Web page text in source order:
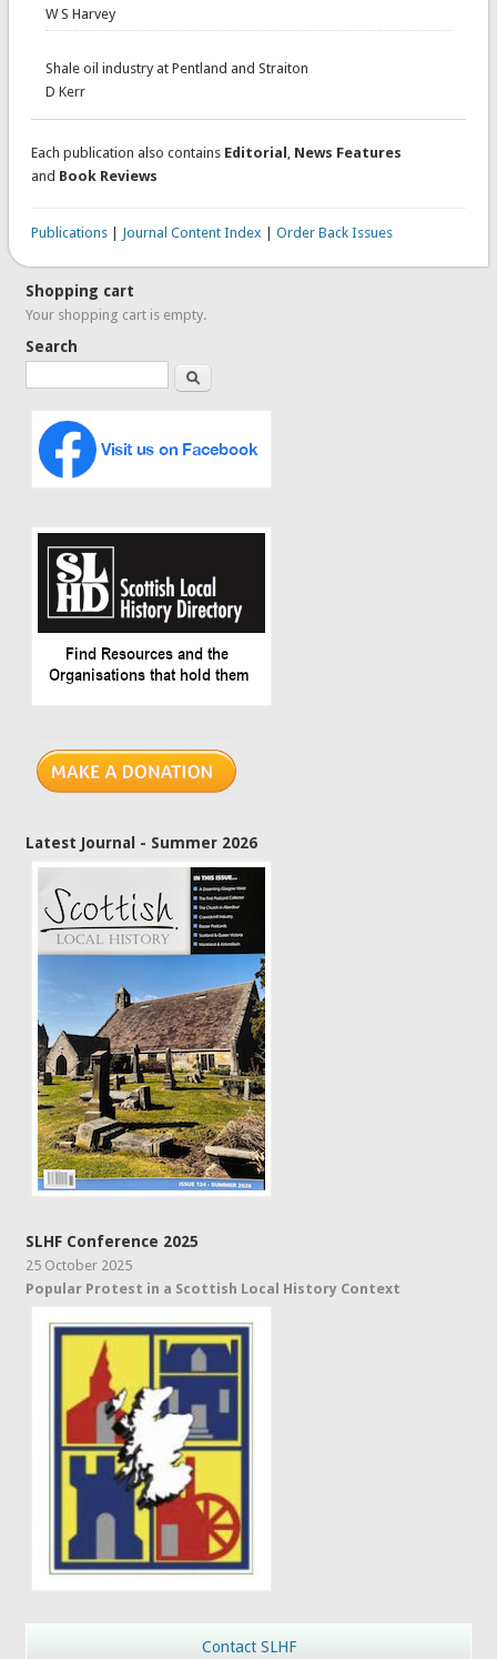
W S Harvey
Shale oil industry at Pentland and Straiton
D Kerr
Each publication also contains Editorial , News Features
and Book Reviews
Publications| Journal Content Index Order Back Issues
Shopping cart
Your shopping cart is empty.
Search
Search
Latest Journal - Summer 2026
SLHF Conference 2025
25 October 2025
Popular Protest in a Scottish Local History Context
Contact SLHF